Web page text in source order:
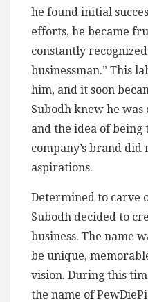
he found initial
efforts, he became
constantly
businessman.” This
him, and it soon
Subodh knew he
and the idea of
company’s brand
aspirations.
Determined to carve
Subodh decided to
business. The name
be unique,
vision. During this
the name of